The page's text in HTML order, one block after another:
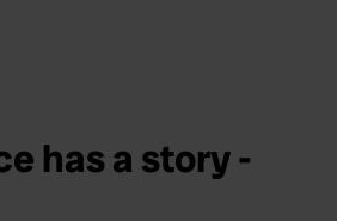
has a story -